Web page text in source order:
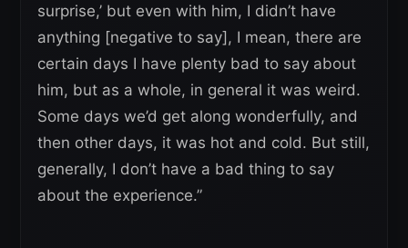
surprise,’ but even with him, I didn’t have
anything [negative to say], I mean, there are
certain days I have plenty bad to say about
him, but as a whole, in general it was weird.
Some days we’d get along wonderfully, and
then other days, it was hot and cold. But still,
generally, I don’t have a bad thing to say
about the experience.”